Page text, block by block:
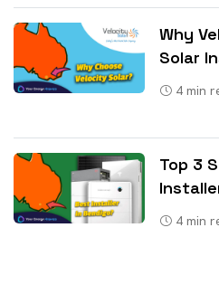
Why
Solar
4 min
Top 3
4 min